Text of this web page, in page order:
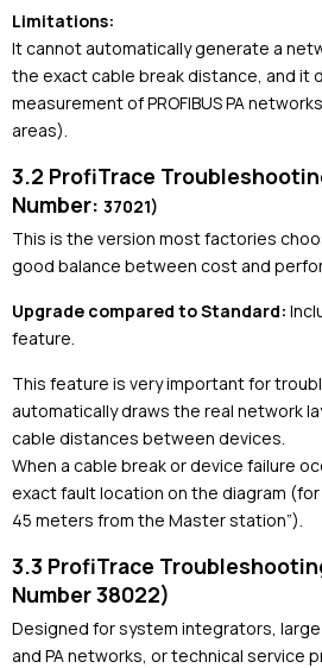
Limitations:
It cannot automatically generate a
the exact cable break distance, and it
measurement of PROFIBUS PA
areas).
3.2 ProfiTrace
Number: 37021)
This is the version most factories
good balance between cost and
Upgrade compared to Standard:
feature.
This feature is very important for
automatically draws the real network
cable distances between devices.
When a cable break or device failure
exact fault location on the diagram
45 meters from the Master station”).
3.3 ProfiTrace
Number 38022)
Designed for system integrators,
and PA networks, or technical service